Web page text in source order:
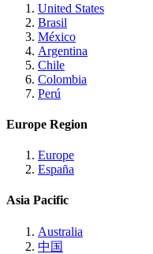
United States
Brasil
México
Argentina
Chile
Colombia
Perú
Europe Region
Europe
España
Asia Pacific
Australia
中国